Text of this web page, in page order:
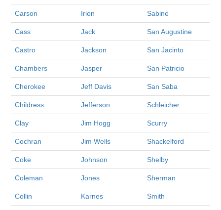
Carson Irion Sabine
Cass Jack San Augustine
Castro Jackson San Jacinto
Chambers Jasper San Patricio
Cherokee Jeff Davis San Saba
Childress Jefferson Schleicher
Clay Jim Hogg Scurry
Cochran Jim Wells Shackelford
Coke Johnson Shelby
Coleman Jones Sherman
Collin Karnes Smith